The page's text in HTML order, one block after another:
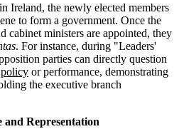
in Ireland, the newly elected members
to form a government. Once the
cabinet ministers are appointed, they
. For instance, during "Leaders'
parties can directly question
policy or performance, demonstrating
the executive branch
and Representation